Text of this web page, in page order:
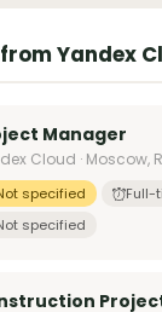
Yandex
Manager
Cloud · Moscow,
specified
Full-
specified